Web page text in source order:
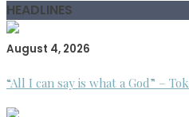
HEADLINES
August 4, 2026
“All I can say is what a God” –